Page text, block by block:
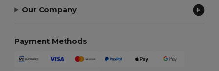
Our Company
Payment Methods